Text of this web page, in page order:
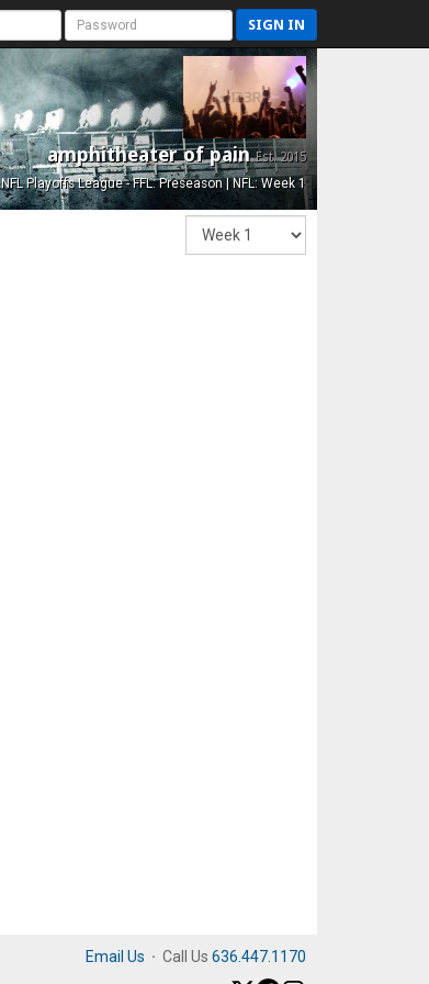
SIGN IN
amphitheater of painEst. 2015
NFL Playoffs League - FFL: Preseason | NFL: Week 1
Email Us · Call Us 636.447.1170